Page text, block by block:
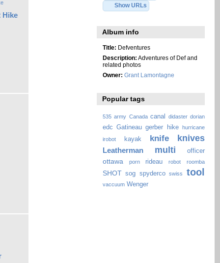
Hike
Show URLs
Album info
Title: Defventures
Description: Adventures of Def and
related photos
Owner: Grant Lamontagne
Popular tags
535 army Canada canal didaster dorian
edc Gatineau gerber hike
hurricane
irobot
kayak knife knives
Leatherman multi officer
ottawa porn rideau robot roomba
SHOT sog spyderco swiss tool
vaccuum Wenger